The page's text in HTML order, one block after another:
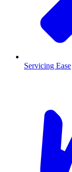
Servicing Ease